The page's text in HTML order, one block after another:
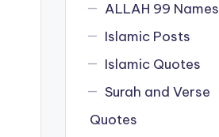
ALLAH 99 Names
Islamic Posts
Islamic Quotes
Surah and Verse
Quotes